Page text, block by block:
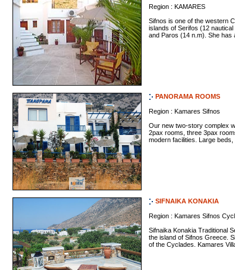
Region : KAMARES
Sifnos is one of the western
islands of Serifos (12
and Paros (14 n.m). She has
PANORAMA ROOMS
Region : Kamares Sifnos
Our new two-story complex
2pax rooms, three 3pax
modern facilities. Large
SIFNAIKA KONAKIA
Region : Kamares Sifnos
Sifnaika Konakia Traditional
the island of Sifnos Greece.
of the Cyclades. Kamares